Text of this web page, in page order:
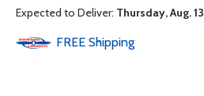
Expected to Deliver: Thursday, Aug. 13
FREE Shipping